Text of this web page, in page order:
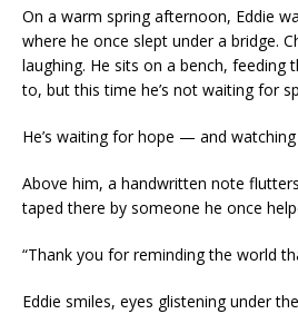
On a warm spring afternoon, Eddie
where he once slept under a bridge.
laughing. He sits on a bench, feeding
to, but this time he’s not waiting for
He’s waiting for hope — and
Above him, a handwritten note
taped there by someone he once
“Thank you for reminding the world
Eddie smiles, eyes glistening under